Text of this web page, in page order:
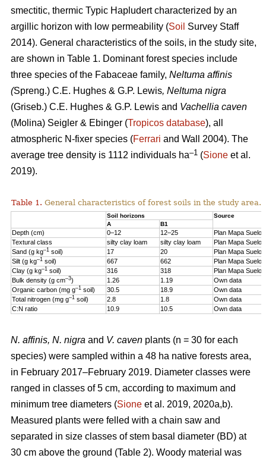
smectitic, thermic Typic Hapludert characterized by an
argillic horizon with low permeability (Soil Survey Staff
2014). General characteristics of the soils, in the study site,
are shown in Table 1. Dominant forest species include
three species of the Fabaceae family, Neltuma affinis
(Spreng.) C.E. Hughes & G.P. Lewis, Neltuma nigra
(Griseb.) C.E. Hughes & G.P. Lewis and Vachellia caven
(Molina) Seigler & Ebinger (Tropicos database), all
atmospheric N-fixer species (Ferrari and Wall 2004). The
average tree density is 1112 individuals ha–1 (Sione et al.
2019).
Table 1. General characteristics of forest soils in the study area.
Soil horizons
Source
A
B1
Depth (cm) 0–12 12–25
Plan Mapa
Textural class
silty clay loam silty clay loam
Plan Mapa
Sand (g kg–1 soil) 17 20
Plan Mapa
Silt (g kg–1 soil) 667 662
Plan Mapa
Clay (g kg–1 soil) 316 318
Plan Mapa
Bulk density (g cm–3) 1.26 1.19
Own data
Organic carbon (mg g–1 soil) 30.5 18.9
Own data
Total nitrogen (mg g–1 soil) 2.8 1.8
Own data
C:N ratio
10.9 10.5 Own data
N. affinis, N. nigra and V. caven plants (n = 30 for each
species) were sampled within a 48 ha native forests area,
in February 2017–February 2019. Diameter classes were
ranged in classes of 5 cm, according to maximum and
minimum tree diameters (Sione et al. 2019, 2020a,b).
Measured plants were felled with a chain saw and
separated in size classes of stem basal diameter (BD) at
30 cm above the ground (Table 2). Woody material was